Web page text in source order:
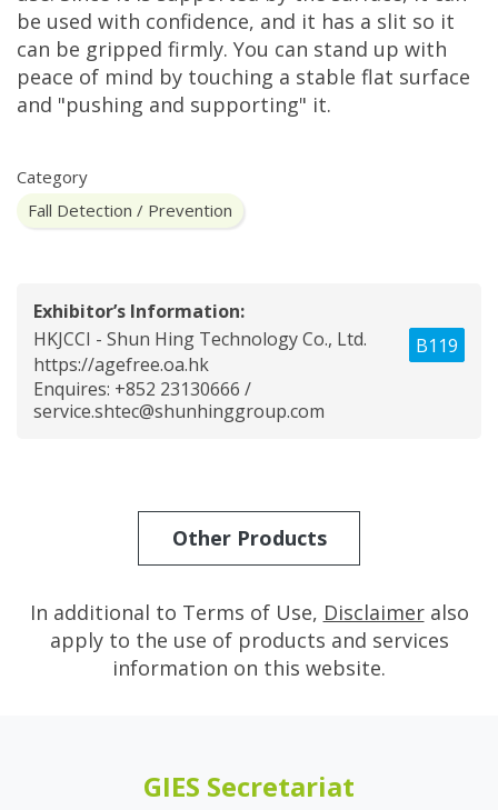
be used with confidence, and it has a slit so it
can be gripped firmly. You can stand up with
peace of mind by touching a stable flat surface
and "pushing and supporting" it.
Category
Fall Detection / Prevention
Exhibitor’s Information:
B119
HKJCCI - Shun Hing Technology Co., Ltd.
https://agefree.oa.hk
Enquires: +852 23130666 /
service.shtec@shunhinggroup.com
Other Products
In additional to Terms of Use, Disclaimeralso
apply to the use of products and services
information on this website.
GIES Secretariat